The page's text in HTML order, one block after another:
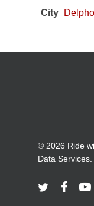
City
© 2026 Ride
Data Services.
twitter facebook